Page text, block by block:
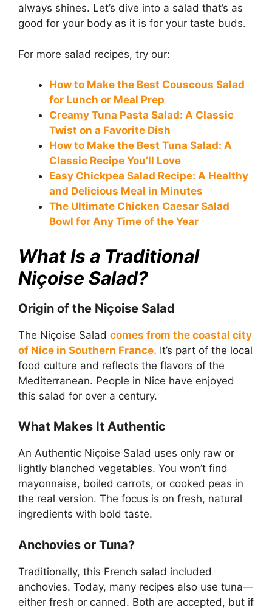
always shines. Let’s dive into a salad that’s as
good for your body as it is for your taste buds.
For more salad recipes, try our:
How to Make the Best Couscous Salad
for Lunch or Meal Prep
Creamy Tuna Pasta Salad: A Classic
Twist on a Favorite Dish
How to Make the Best Tuna Salad: A
Classic Recipe You’ll Love
Easy Chickpea Salad Recipe: A Healthy
and Delicious Meal in Minutes
The Ultimate Chicken Caesar Salad
Bowl for Any Time of the Year
What Is a Traditional
Niçoise Salad?
Origin of the Niçoise Salad
The Niçoise Salad comes from the coastal city
of Nice in Southern France. It’s part of the local
food culture and reflects the flavors of the
Mediterranean. People in Nice have enjoyed
this salad for over a century.
What Makes It Authentic
An Authentic Niçoise Salad uses only raw or
lightly blanched vegetables. You won’t find
mayonnaise, boiled carrots, or cooked peas in
the real version. The focus is on fresh, natural
ingredients with bold taste.
Anchovies or Tuna?
Traditionally, this French salad included
anchovies. Today, many recipes also use tuna—
either fresh or canned. Both are accepted, but if